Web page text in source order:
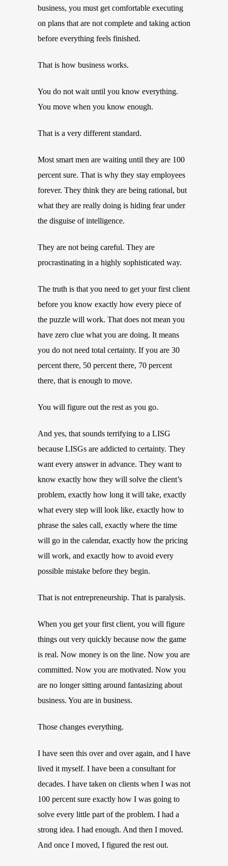
business, you must get comfortable executing
on plans that are not complete and taking action
before everything feels finished.
That is how business works.
You do not wait until you know everything.
You move when you know enough.
That is a very different standard.
Most smart men are waiting until they are 100
percent sure. That is why they stay employees
forever. They think they are being rational, but
what they are really doing is hiding fear under
the disguise of intelligence.
They are not being careful. They are
procrastinating in a highly sophisticated way.
The truth is that you need to get your first client
before you know exactly how every piece of
the puzzle will work. That does not mean you
have zero clue what you are doing. It means
you do not need total certainty. If you are 30
percent there, 50 percent there, 70 percent
there, that is enough to move.
You will figure out the rest as you go.
And yes, that sounds terrifying to a LISG
because LISGs are addicted to certainty. They
want every answer in advance. They want to
know exactly how they will solve the client’s
problem, exactly how long it will take, exactly
what every step will look like, exactly how to
phrase the sales call, exactly where the time
will go in the calendar, exactly how the pricing
will work, and exactly how to avoid every
possible mistake before they begin.
That is not entrepreneurship. That is paralysis.
When you get your first client, you will figure
things out very quickly because now the game
is real. Now money is on the line. Now you are
committed. Now you are motivated. Now you
are no longer sitting around fantasizing about
business. You are in business.
Those changes everything.
I have seen this over and over again, and I have
lived it myself. I have been a consultant for
decades. I have taken on clients when I was not
100 percent sure exactly how I was going to
solve every little part of the problem. I had a
strong idea. I had enough. And then I moved.
And once I moved, I figured the rest out.